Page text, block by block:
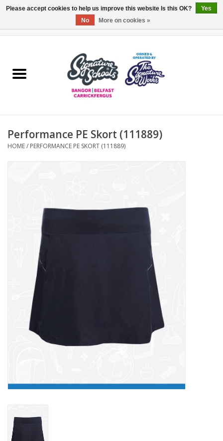
ARDS & NORTH DOWN
OTHER AREAS
Carrickfergus
Contact Us
Performance PE Skort (111889)
HOME/ PERFORMANCE PE SKORT (111889)
Please accept cookies to help us improve this website Is this OK?
Yes
No
More on cookies »